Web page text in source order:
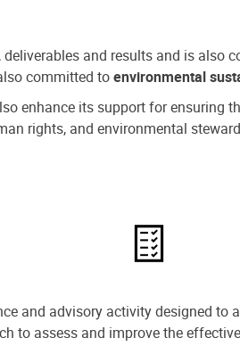
and results and is also
committed toenvironmental
enhance its support for ensuring
rights, and environmental
and advisory activity designed to
to assess and improve the